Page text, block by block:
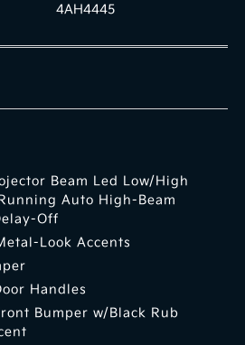
4AH4445
Beam Led Low/High
Auto High-Beam
Off
Look Accents
Handles
Bumper w/Black Rub